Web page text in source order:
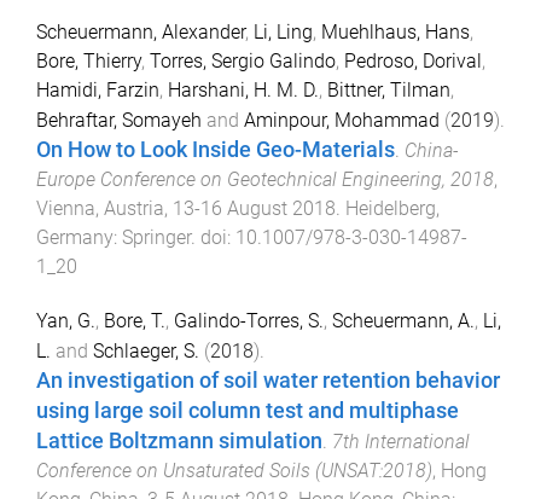
Scheuermann, Alexander, Li, Ling, Muehlhaus, Hans,
Bore, Thierry, Torres, Sergio Galindo, Pedroso, Dorival,
Hamidi, Farzin, Harshani, H. M. D., Bittner, Tilman,
Behraftar, Somayeh and Aminpour, Mohammad (2019).
On How to Look Inside Geo-Materials. China-
Europe Conference on Geotechnical Engineering, 2018,
Vienna, Austria, 13-16 August 2018. Heidelberg,
Germany: Springer. doi: 10.1007/978-3-030-14987-
1_20
Yan, G., Bore, T., Galindo-Torres, S., Scheuermann, A., Li,
L. and Schlaeger, S. (2018).
An investigation of soil water retention behavior
using large soil column test and multiphase
Lattice Boltzmann simulation 7th International
Conference on Unsaturated Soils (UNSAT:2018), Hong